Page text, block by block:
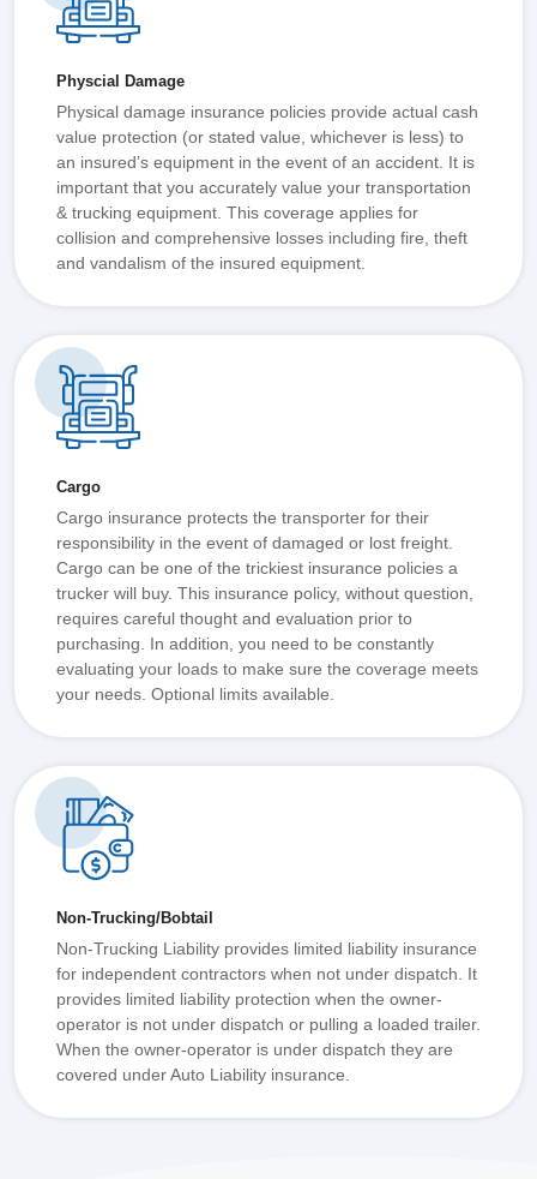
Physcial Damage
Physical damage insurance policies provide actual cash
value protection (or stated value, whichever is less) to
an insured’s equipment in the event of an accident. It is
important that you accurately value your transportation
& trucking equipment. This coverage applies for
collision and comprehensive losses including fire, theft
and vandalism of the insured equipment.
Cargo
Cargo insurance protects the transporter for their
responsibility in the event of damaged or lost freight.
Cargo can be one of the trickiest insurance policies a
trucker will buy. This insurance policy, without question,
requires careful thought and evaluation prior to
purchasing. In addition, you need to be constantly
evaluating your loads to make sure the coverage meets
your needs. Optional limits available.
Non-Trucking/Bobtail
Non-Trucking Liability provides limited liability insurance
for independent contractors when not under dispatch. It
provides limited liability protection when the owner-
operator is not under dispatch or pulling a loaded trailer.
When the owner-operator is under dispatch they are
covered under Auto Liability insurance.